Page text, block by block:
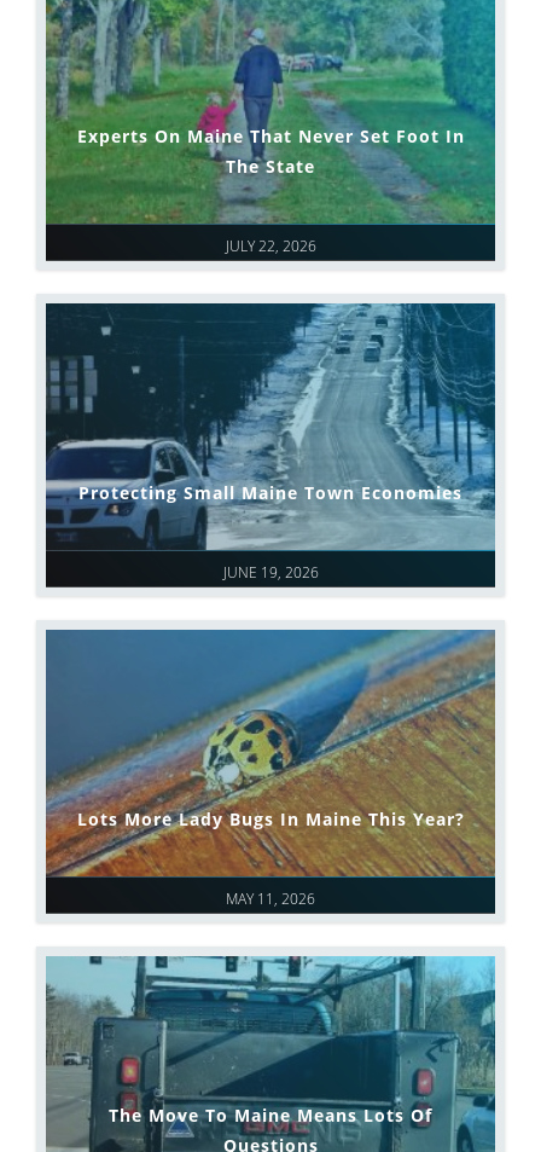
JULY 22, 2026
Experts On Maine That Never Set Foot In
The State
JUNE 19, 2026
Protecting Small Maine Town Economies
MAY 11, 2026
Lots More Lady Bugs In Maine This Year?
The Move To Maine Means Lots Of
Questions